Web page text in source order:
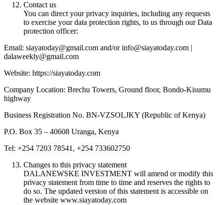
Contact us
You can direct your privacy inquiries, including any requests
to exercise your data protection rights, to us through our Data
protection officer:
Email: siayatoday@gmail.com and/or info@siayatoday.com |
dalaweekly@gmail.com
Website: https://siayatoday.com
Company Location: Brechu Towers, Ground floor, Bondo-Kisumu
highway
Business Registration No. BN-VZSOLJKY (Republic of Kenya)
P.O. Box 35 – 40608 Uranga, Kenya
Tel: +254 7203 78541, +254 733602750
Changes to this privacy statement
DALANEWSKE INVESTMENT will amend or modify this
privacy statement from time to time and reserves the rights to
do so. The updated version of this statement is accessible on
the website www.siayatoday.com